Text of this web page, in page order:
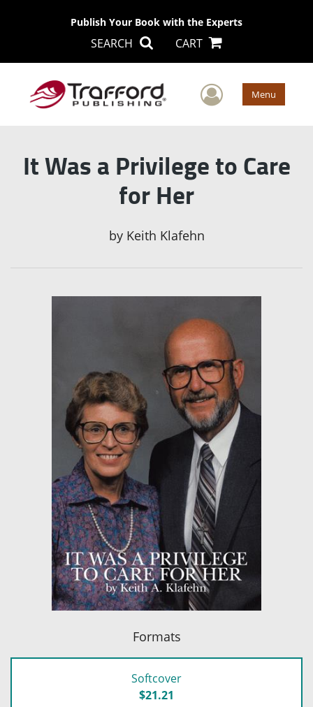
Publish Your Book with the Experts
SEARCH CART
User Menu
It Was a Privilege to Care
for Her
by Keith Klafehn
Formats
Softcover
$21.21